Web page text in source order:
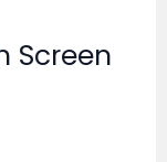
Screen